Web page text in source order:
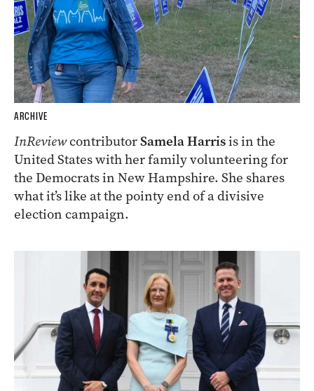
ARCHIVE
InReviewcontributorSamela Harrisis in the
United States with her family volunteering for
the Democrats in New Hampshire. She shares
what it’s like at the pointy end of a divisive
election campaign.